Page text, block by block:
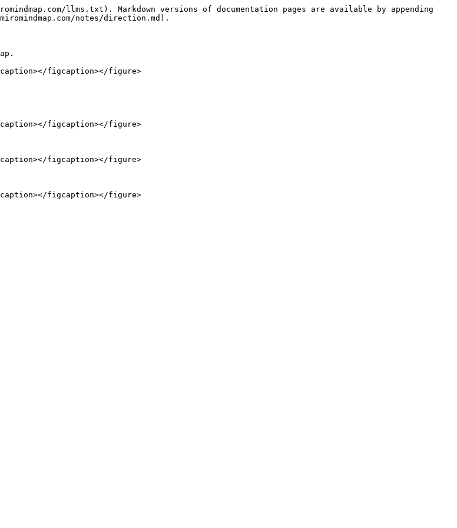
llms.txt). Markdown versions of documentation pages are available by appending
notes/direction.md).
figcaption></figure>
figcaption></figure>
figcaption></figure>